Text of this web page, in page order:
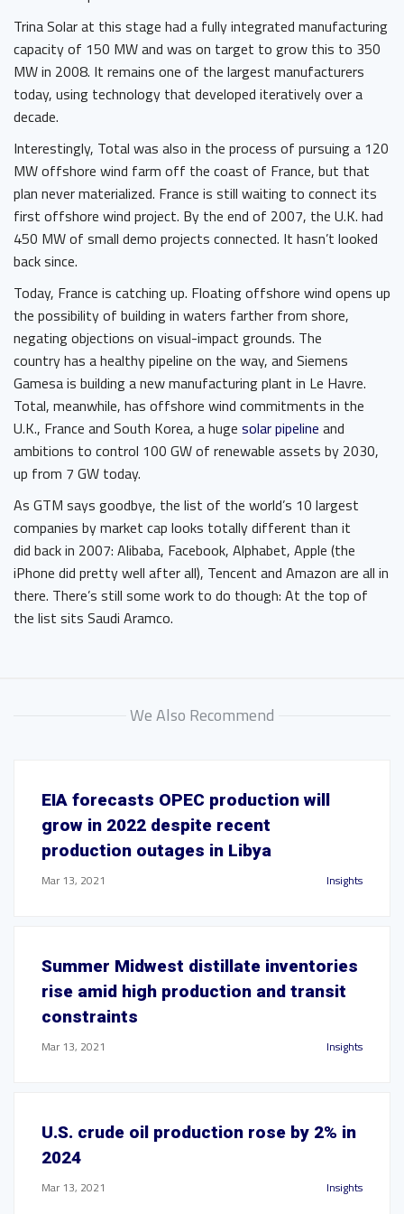
Trina Solar at this stage had a fully integrated manufacturing
capacity of 150 MW and was on target to grow this to 350
MW in 2008. It remains one of the largest manufacturers
today, using technology that developed iteratively over a
decade.
Interestingly, Total was also in the process of pursuing a 120
MW offshore wind farm off the coast of France, but that
plan never materialized. France is still waiting to connect its
first offshore wind project. By the end of 2007, the U.K. had
450 MW of small demo projects connected. It hasn’t looked
back since.
Today, France is catching up. Floating offshore wind opens up
the possibility of building in waters farther from shore,
negating objections on visual-impact grounds. The
country has a healthy pipeline on the way, and Siemens
Gamesa is building a new manufacturing plant in Le Havre.
Total, meanwhile, has offshore wind commitments in the
U.K., France and South Korea, a huge solar pipeline and
ambitions to control 100 GW of renewable assets by 2030,
up from 7 GW today.
As GTM says goodbye, the list of the world’s 10 largest
companies by market cap looks totally different than it
did back in 2007: Alibaba, Facebook, Alphabet, Apple (the
iPhone did pretty well after all), Tencent and Amazon are all in
there. There’s still some work to do though: At the top of
the list sits Saudi Aramco.
We Also Recommend
EIA forecasts OPEC production will
grow in 2022 despite recent
production outages in Libya
Mar 13, 2021 Insights
Summer Midwest distillate inventories
rise amid high production and transit
constraints
Mar 13, 2021 Insights
U.S. crude oil production rose by 2% in
2024
Mar 13, 2021 Insights